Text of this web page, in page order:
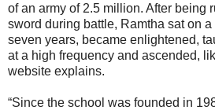
of an army of 2.5 million. After being
sword during battle, Ramtha sat on
seven years, became enlightened,
at a high frequency and ascended,
website explains.
“Since the school was founded in